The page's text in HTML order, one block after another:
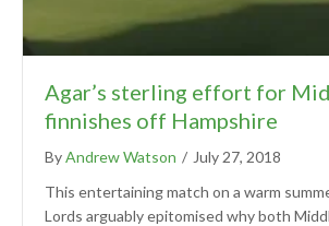
Agar’s sterling effort for
finnishes off Hampshire
ByAndrew Watson / July 27, 2018
This entertaining match on a warm
Lords arguably epitomised why both